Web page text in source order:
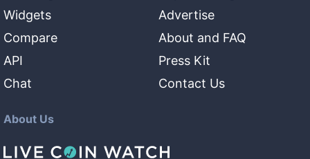
Widgets
Compare
API
Chat
Advertise
About and FAQ
Press Kit
Contact Us
About Us